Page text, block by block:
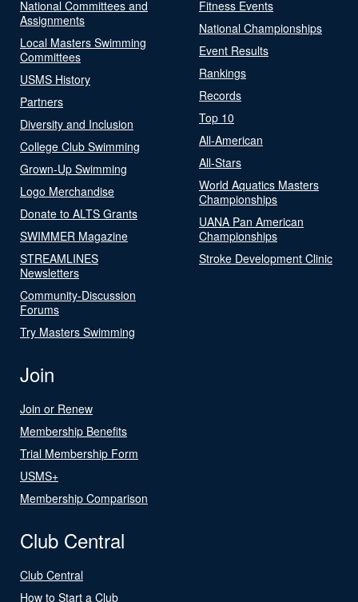
National Committees and
Assignments
Local Masters Swimming
Committees
USMS History
Partners
Diversity and Inclusion
College Club Swimming
Grown-Up Swimming
Logo Merchandise
Donate to ALTS Grants
SWIMMER Magazine
STREAMLINES
Newsletters
Community-Discussion
Forums
Try Masters Swimming
Fitness Events
National Championships
Event Results
Rankings
Records
Top 10
All-American
All-Stars
World Aquatics Masters
Championships
UANA Pan American
Championships
Stroke Development Clinic
Join
Join or Renew
Membership Benefits
Trial Membership Form
USMS+
Membership Comparison
Club Central
Club Central
How to Start a Club